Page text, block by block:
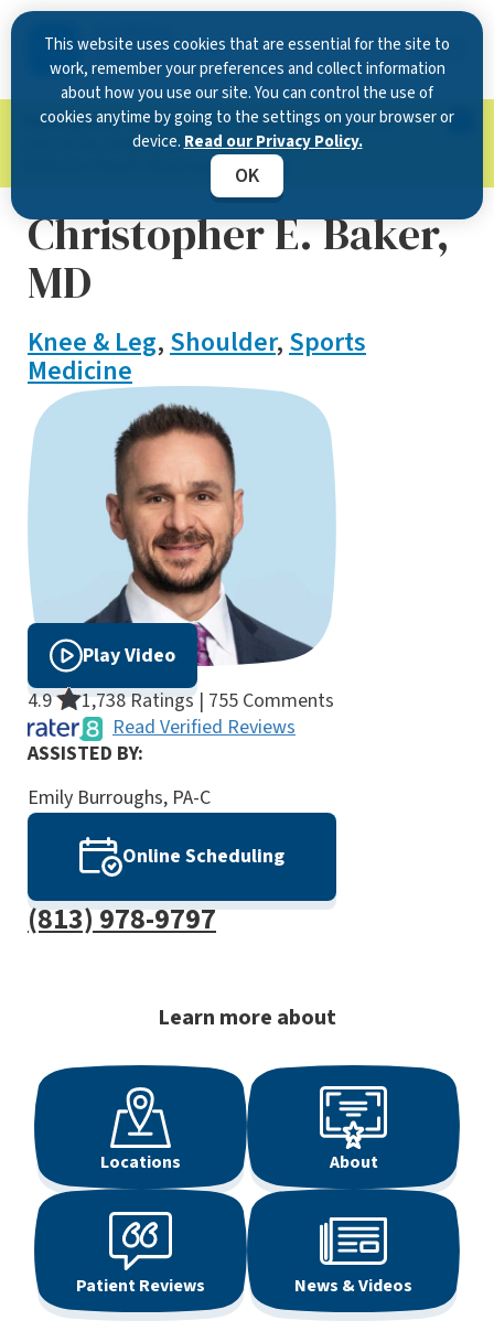
This website uses cookies that are essential for the site to
work, remember your preferences and collect information
about how you use our site. You can control the use of
cookies anytime by going to the settings on your browser or
device. Read our Privacy Policy.
OK
Now Open in Clearwater : Experience exceptional
care at our new state-of-the-art location on
Learn more.
Christopher E. Baker,
MD
Knee & Leg,Shoulder,Sports
Medicine
Play Video
4.9
1,738 Ratings | 755 Comments
Read Verified Reviews
ASSISTED BY:
Emily Burroughs, PA-C
Online Scheduling
(813) 978-9797
Learn more about
Locations About
Patient Reviews News & Videos